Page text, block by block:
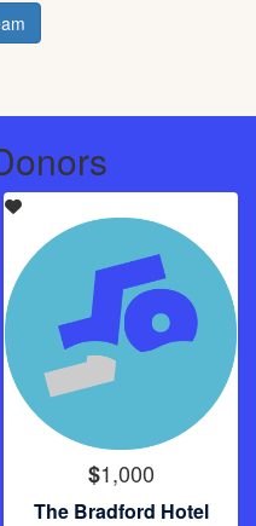
$1,000
The Bradford Hotel